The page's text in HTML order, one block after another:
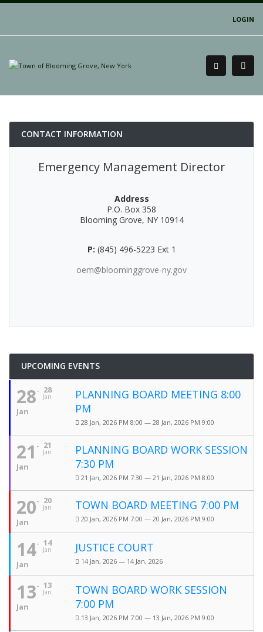
LOGIN
CONTACT INFORMATION
Emergency Management Director
Address
P.O. Box 358
Blooming Grove, NY 10914
P: (845) 496-5223 Ext 1
oem@bloominggrove-ny.gov
UPCOMING EVENTS
28
Jan
28
Jan
PLANNING BOARD MEETING 8:00
PM
28 Jan, 2026 PM 8:00 — 28 Jan, 2026 PM 9:00
21
Jan
21
Jan
PLANNING BOARD WORK SESSION
7:30 PM
21 Jan, 2026 PM 7:30 — 21 Jan, 2026 PM 8:00
20
Jan
20
Jan
TOWN BOARD MEETING 7:00 PM
20 Jan, 2026 PM 7:00 — 20 Jan, 2026 PM 9:00
14
Jan
14
Jan
JUSTICE COURT
14 Jan, 2026 — 14 Jan, 2026
13
Jan
13
Jan
TOWN BOARD WORK SESSION
7:00 PM
13 Jan, 2026 PM 7:00 — 13 Jan, 2026 PM 9:00